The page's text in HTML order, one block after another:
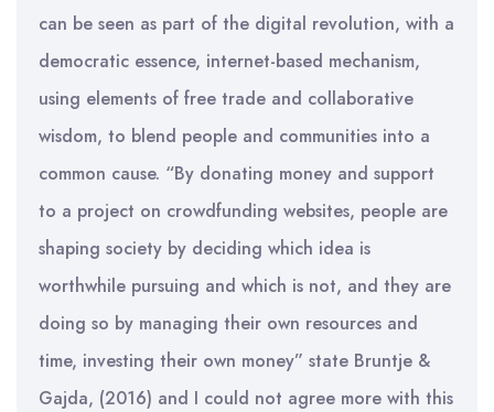
can be seen as part of the digital revolution, with a
democratic essence, internet-based mechanism,
using elements of free trade and collaborative
wisdom, to blend people and communities into a
common cause. “By donating money and support
to a project on crowdfunding websites, people are
shaping society by deciding which idea is
worthwhile pursuing and which is not, and they are
doing so by managing their own resources and
time, investing their own money” state Bruntje &
Gajda, (2016) and I could not agree more with this